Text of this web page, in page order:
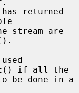
returned
() if all the